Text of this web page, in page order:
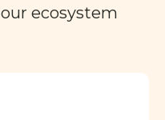
ecosystem